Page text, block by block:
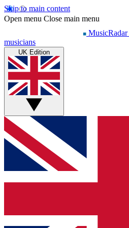
Skip to main content
Open menu Close main menu
MusicRadar
musicians
UK Edition